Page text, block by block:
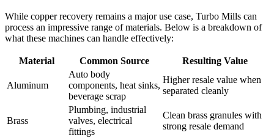
While copper recovery remains a major use case, Turbo Mills can
process an impressive range of materials. Below is a breakdown of
what these machines can handle effectively:
Material Common Source Resulting Value
Aluminum
Auto body
components, heat sinks,
beverage scrap
Higher resale value when
separated cleanly
Brass
Plumbing, industrial
valves, electrical
fittings
Clean brass granules with
strong resale demand